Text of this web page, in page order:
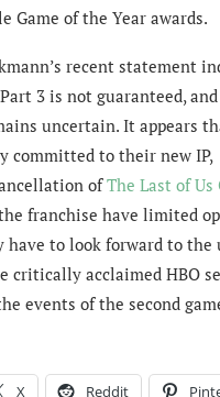
Game of the Year awards.
recent statement
3 is not guaranteed,
uncertain. It appears
committed to their new IP,
ofThe Last of
franchise have limited
have to look forward to the
critically acclaimed HBO
events of the second
X Reddit